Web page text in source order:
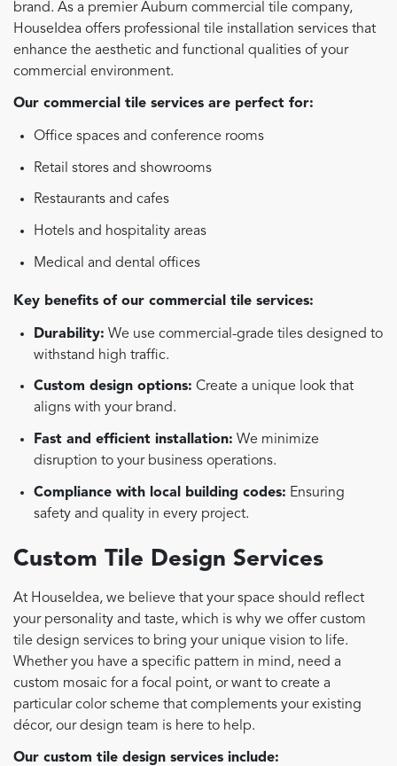
brand. As a premier Auburn commercial tile company,
HouseIdea offers professional tile installation services that
enhance the aesthetic and functional qualities of your
commercial environment.
Our commercial tile services are perfect for:
Office spaces and conference rooms
Retail stores and showrooms
Restaurants and cafes
Hotels and hospitality areas
Medical and dental offices
Key benefits of our commercial tile services:
Durability: We use commercial-grade tiles designed to
withstand high traffic.
Custom design options: Create a unique look that
aligns with your brand.
Fast and efficient installation: We minimize
disruption to your business operations.
Compliance with local building codes: Ensuring
safety and quality in every project.
Custom Tile Design Services
At HouseIdea, we believe that your space should reflect
your personality and taste, which is why we offer custom
tile design services to bring your unique vision to life.
Whether you have a specific pattern in mind, need a
custom mosaic for a focal point, or want to create a
particular color scheme that complements your existing
décor, our design team is here to help.
Our custom tile design services include: